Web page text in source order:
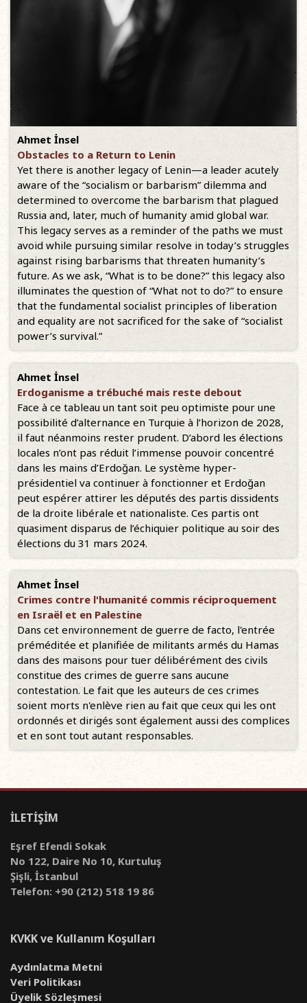
Ahmet İnsel
Obstacles to a Return to Lenin
Yet there is another legacy of Lenin—a leader acutely
aware of the “socialism or barbarism” dilemma and
determined to overcome the barbarism that plagued
Russia and, later, much of humanity amid global war.
This legacy serves as a reminder of the paths we must
avoid while pursuing similar resolve in today’s struggles
against rising barbarisms that threaten humanity’s
future. As we ask, “What is to be done?” this legacy also
illuminates the question of “What not to do?” to ensure
that the fundamental socialist principles of liberation
and equality are not sacrificed for the sake of “socialist
power’s survival.”
Ahmet İnsel
Erdoganisme a trébuché mais reste debout
Face à ce tableau un tant soit peu optimiste pour une
possibilité d’alternance en Turquie à l’horizon de 2028,
il faut néanmoins rester prudent. D’abord les élections
locales n’ont pas réduit l’immense pouvoir concentré
dans les mains d’Erdoğan. Le système hyper-
présidentiel va continuer à fonctionner et Erdoğan
peut espérer attirer les députés des partis dissidents
de la droite libérale et nationaliste. Ces partis ont
quasiment disparus de l’échiquier politique au soir des
élections du 31 mars 2024.
Ahmet İnsel
Crimes contre l'humanité commis réciproquement
en Israël et en Palestine
Dans cet environnement de guerre de facto, l'entrée
préméditée et planifiée de militants armés du Hamas
dans des maisons pour tuer délibérément des civils
constitue des crimes de guerre sans aucune
contestation. Le fait que les auteurs de ces crimes
soient morts n'enlève rien au fait que ceux qui les ont
ordonnés et dirigés sont également aussi des complices
et en sont tout autant responsables.
İLETİŞİM
Eşref Efendi Sokak
No 122, Daire No 10, Kurtuluş
Şişli, İstanbul
Telefon: +90 (212) 518 19 86
KVKK ve Kullanım Koşulları
Aydınlatma Metni
Veri Politikası
Üyelik Sözleşmesi